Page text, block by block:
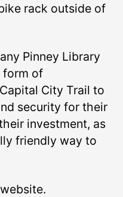
rack outside of
Pinney Library
form of
City Trail to
security for their
investment, as
friendly way to